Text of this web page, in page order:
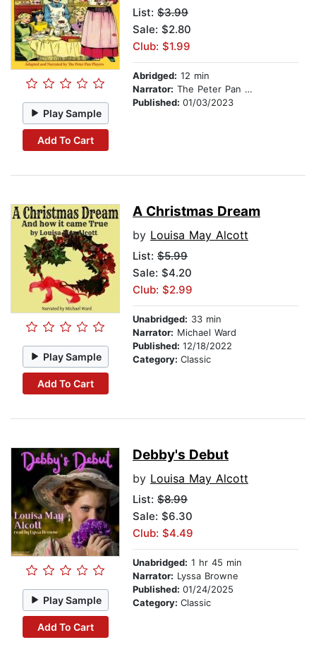
Play Sample
Add To Cart
List: $3.99
Sale: $2.80
Club: $1.99
Abridged: 12 min
Narrator: The Peter Pan Players
Published: 01/03/2023
Play Sample
Add To Cart
A Christmas Dream
by Louisa May Alcott
List: $5.99
Sale: $4.20
Club: $2.99
Unabridged: 33 min
Narrator: Michael Ward
Published: 12/18/2022
Category: Classic
Play Sample
Add To Cart
Debby's Debut
by Louisa May Alcott
List: $8.99
Sale: $6.30
Club: $4.49
Unabridged: 1 hr 45 min
Narrator: Lyssa Browne
Published: 01/24/2025
Category: Classic